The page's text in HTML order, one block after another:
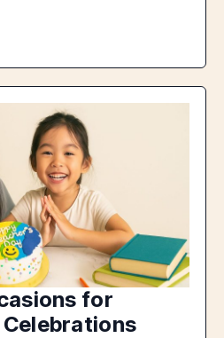
for
Celebrations